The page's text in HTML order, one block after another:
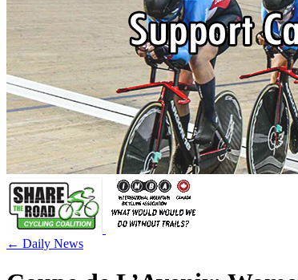
← Daily News